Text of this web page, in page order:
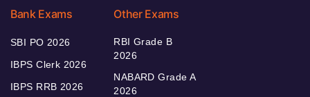
Bank Exams
SBI PO 2026
IBPS Clerk 2026
IBPS RRB 2026
Other Exams
RBI Grade B
2026
NABARD Grade A
2026